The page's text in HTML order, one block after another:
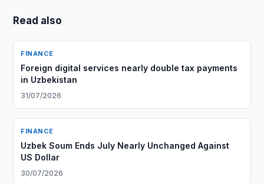
Read also
FINANCE
Foreign digital services nearly double tax payments
in Uzbekistan
31/07/2026
FINANCE
Uzbek Soum Ends July Nearly Unchanged Against
US Dollar
30/07/2026